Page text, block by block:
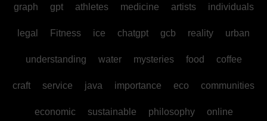
graph gpt athletes medicine artists individuals
legal Fitness ice chatgpt gcb reality urban
understanding water mysteries food coffee
craft service java importance eco communities
economic sustainable philosophy online